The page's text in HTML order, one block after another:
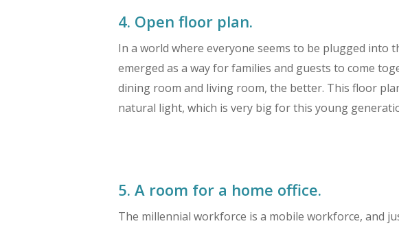
4. Open floor plan.
In a world where everyone seems to be plugged
emerged as a way for families and guests to come
dining room and living room, the better. This floor
natural light, which is very big for this young
5. A room for a home office.
The millennial workforce is a mobile workforce, and